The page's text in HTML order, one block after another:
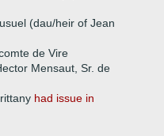
(dau/heir of Jean
de Vire
Mensaut, Sr. de
had issue in